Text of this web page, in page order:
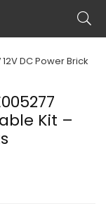
DC Power Brick
Kit –